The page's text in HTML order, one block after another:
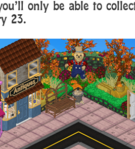
only be able to
23.